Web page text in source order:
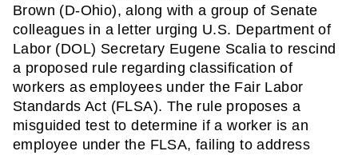
Brown (D-Ohio), along with a group of Senate
colleagues in a letter urging U.S. Department of
Labor (DOL) Secretary Eugene Scalia to rescind
a proposed rule regarding classification of
workers as employees under the Fair Labor
Standards Act (FLSA). The rule proposes a
misguided test to determine if a worker is an
employee under the FLSA, failing to address